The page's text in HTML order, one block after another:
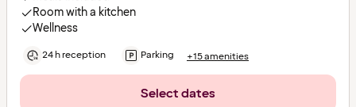
Room with a kitchen
Wellness
24 h reception Parking +15 amenities
Select dates